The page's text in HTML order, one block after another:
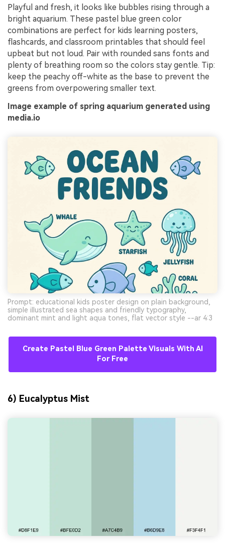
Playful and fresh, it looks like bubbles rising through a
bright aquarium. These pastel blue green color
combinations are perfect for kids learning posters,
flashcards, and classroom printables that should feel
upbeat but not loud. Pair with rounded sans fonts and
plenty of breathing room so the colors stay gentle. Tip:
keep the peachy off-white as the base to prevent the
greens from overpowering smaller text.
Image example of spring aquarium generated using
media.io
Prompt: educational kids poster design on plain background,
simple illustrated sea shapes and friendly typography,
dominant mint and light aqua tones, flat vector style --ar 4:3
Create Pastel Blue Green Palette Visuals With AI
For Free
6) Eucalyptus Mist